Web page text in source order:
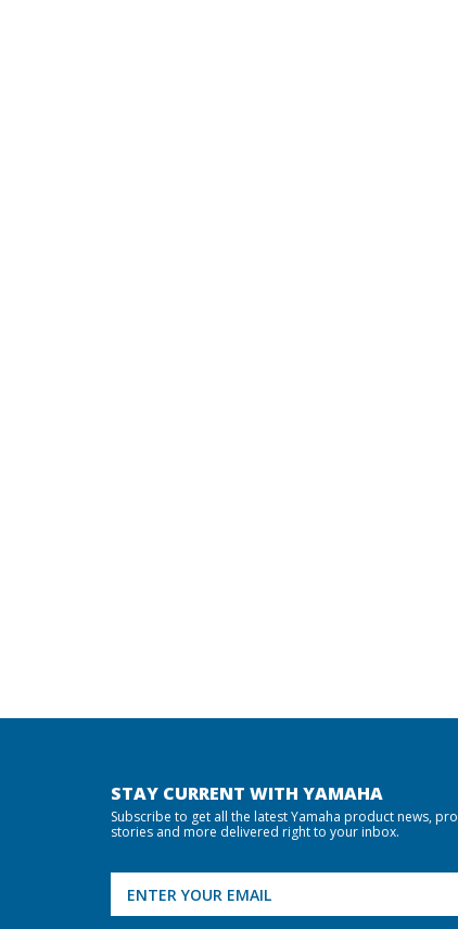
STAY CURRENT WITH YAMAHA
Subscribe to get all the latest Yamaha product news,
stories and more delivered right to your inbox.